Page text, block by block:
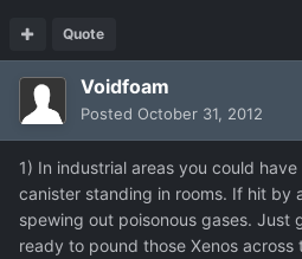
Quote
Voidfoam
Posted October 31, 2012
1) In industrial areas you could
canister standing in rooms. If hit by
spewing out poisonous gases. Just
ready to pound those Xenos